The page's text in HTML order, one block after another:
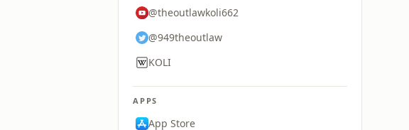
@theoutlawkoli662
@949theoutlaw
KOLI
APPS
App Store